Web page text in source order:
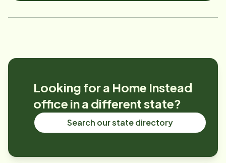
Looking for a Home Instead
office in a different state?
Search our state directory